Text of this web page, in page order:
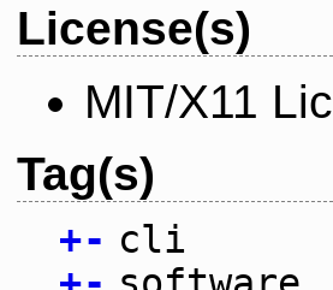
License(s)
MIT/X11
Tag(s)
+- cli